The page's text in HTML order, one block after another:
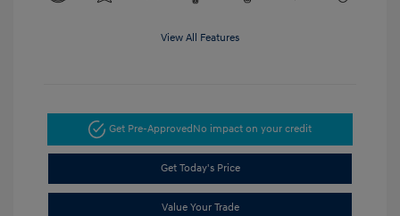
View All Features
Get Pre-ApprovedNo impact on your credit
Get Today's Price
Value Your Trade